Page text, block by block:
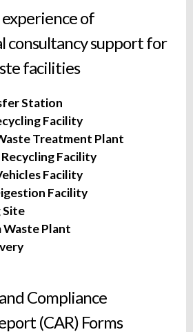
of
consultancy support for
facilities
Station
Facility
Treatment Plant
Facility
Facility
Facility
Site
Waste Plant
Compliance
(CAR) Forms